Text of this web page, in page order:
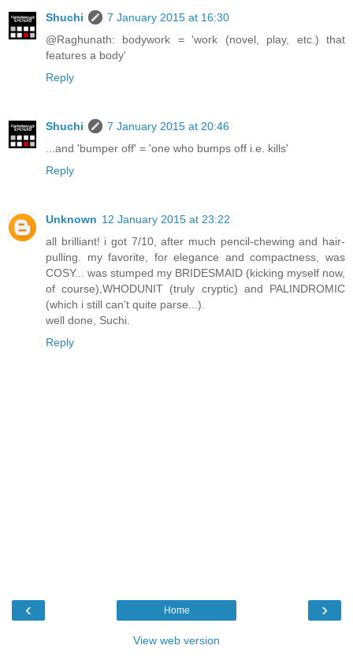
Shuchi
7 January 2015 at 16:30
@Raghunath: bodywork = 'work (novel, play, etc.) that
features a body'
Reply
Shuchi
7 January 2015 at 20:46
...and 'bumper off' = 'one who bumps off i.e. kills'
Reply
Unknown 12 January 2015 at 23:22
all brilliant! i got 7/10, after much pencil-chewing and hair-
pulling. my favorite, for elegance and compactness, was
COSY... was stumped my BRIDESMAID (kicking myself now,
of course),WHODUNIT (truly cryptic) and PALINDROMIC
(which i still can't quite parse...).
well done, Suchi.
Reply
‹ ›
Home
View web version